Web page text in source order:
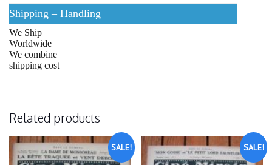
Shipping – Handling
We Ship
Worldwide
We combine
shipping cost
Related products
SALE! SALE!